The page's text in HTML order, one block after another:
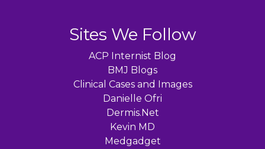
Sites We Follow
ACP Internist Blog
BMJ Blogs
Clinical Cases and Images
Danielle Ofri
Dermis.Net
Kevin MD
Medgadget